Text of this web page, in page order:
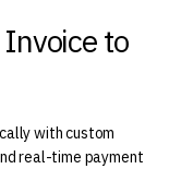
to
with custom
real-time payment